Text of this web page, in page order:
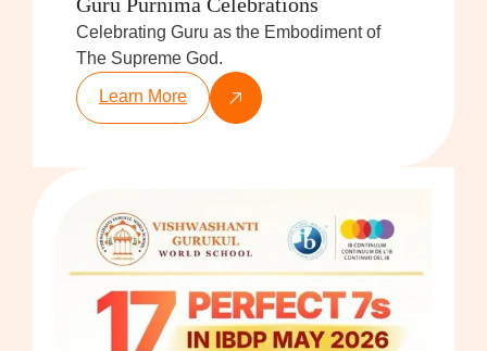
Celebrating Guru as the Embodiment of
The Supreme God.
Learn More